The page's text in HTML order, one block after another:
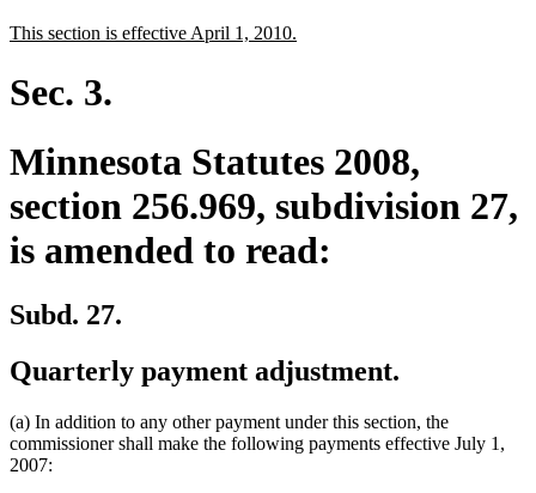
begin
end
new
begin
This section is effective April 1, 2010.
Sec. 3.
Minnesota Statutes 2008,
section 256.969, subdivision 27,
is amended to read:
Subd. 27.
Quarterly payment adjustment.
(a) In addition to any other payment under this section, the
commissioner shall make the following payments effective July 1,
2007: